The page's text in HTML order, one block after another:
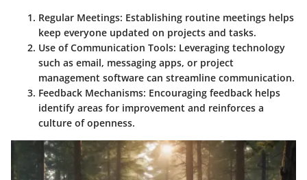
Regular Meetings: Establishing routine meetings helps
keep everyone updated on projects and tasks.
Use of Communication Tools: Leveraging technology
such as email, messaging apps, or project
management software can streamline communication.
Feedback Mechanisms: Encouraging feedback helps
identify areas for improvement and reinforces a
culture of openness.